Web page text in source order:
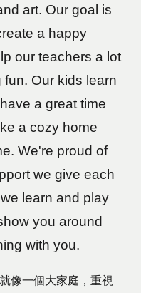
art. Our goal is
a happy
our teachers a lot
Our kids learn
a great time
a cozy home
We're proud of
we give each
learn and play
you around
with you.
像一個大家庭，重視